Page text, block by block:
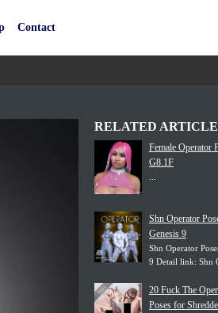
Contact
RELATED
Female Operator
G8.1F
Shn Operator
Genesis 9
Shn Operator
9 Detail link: Shn
20 Fuck The
Poses for